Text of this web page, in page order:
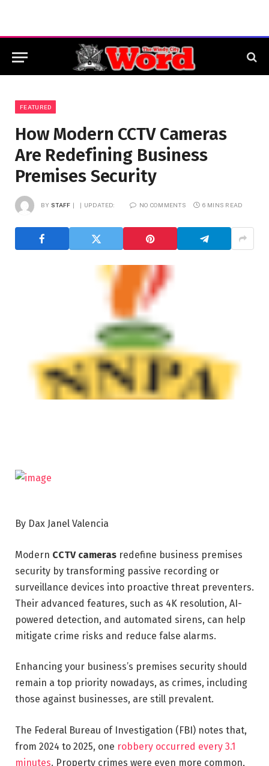
FEATURED
How Modern CCTV Cameras
Are Redefining Business
Premises Security
BY STAFF UPDATED: NO COMMENTS 6 MINS READ
By Dax Janel Valencia
Modern CCTV cameras redefine business premises
security by transforming passive recording or
surveillance devices into proactive threat preventers.
Their advanced features, such as 4K resolution, AI-
powered detection, and automated sirens, can help
mitigate crime risks and reduce false alarms.
Enhancing your business’s premises security should
remain a top priority nowadays, as crimes, including
those against businesses, are still prevalent.
The Federal Bureau of Investigation (FBI) notes that,
from 2024 to 2025, one robbery occurred every 3.1
minutes. Property crimes were even more common,